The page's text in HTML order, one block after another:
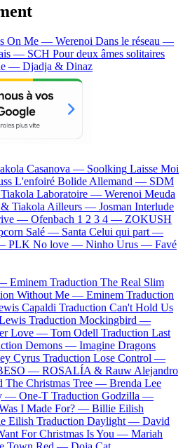
On Me — Werenoi Dans le réseau —
— SCH Pour deux âmes solitaires
— Djadja & Dinaz
Casanova — Soolking Laisse Moi
L'enfoiré Bolide Allemand — SDM
Tiakola Laboratoire — Werenoi Meuda
Tiakola Ailleurs — Josman Interlude
— Ofenbach 1 2 3 4 — ZOKUSH
Salé — Santa Celui qui part —
PLK No love — Ninho Urus — Favé
Eminem Traduction The Real Slim
Without Me — Eminem Traduction
Capaldi Traduction Can't Hold Us
Traduction Mockingbird —
Love — Tom Odell Traduction Last
Demons — Imagine Dragons
Cyrus Traduction Lose Control —
— ROSALÍA & Rauw Alejandro
The Christmas Tree — Brenda Lee
— One-T Traduction Godzilla —
I Made For? — Billie Eilish
Eilish Traduction Daylight — David
For Christmas Is You — Mariah